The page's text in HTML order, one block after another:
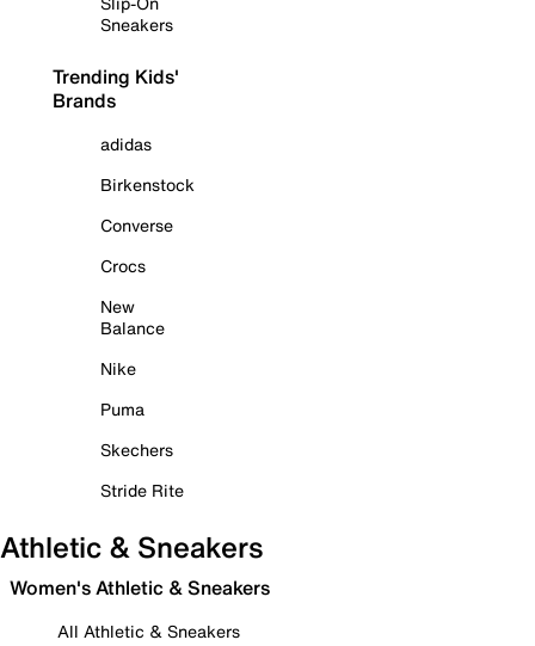
Sneakers
Trending Kids'
Brands
adidas
Birkenstock
Converse
Crocs
New
Balance
Nike
Puma
Skechers
Stride Rite
Athletic & Sneakers
Women's Athletic & Sneakers
All Athletic & Sneakers